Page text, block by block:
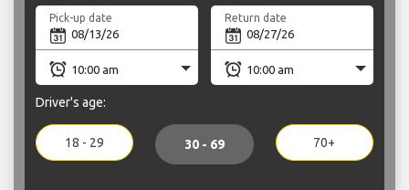
Pick-up date Return date
Driver's age:
18 - 29 30 - 69 70+